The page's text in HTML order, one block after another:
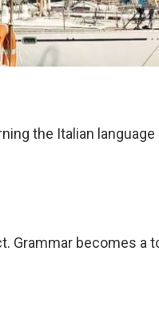
the Italian
Grammar becomes